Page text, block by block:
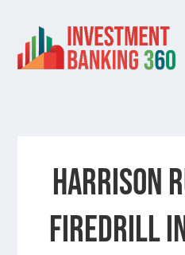
Harrison
Firedrill